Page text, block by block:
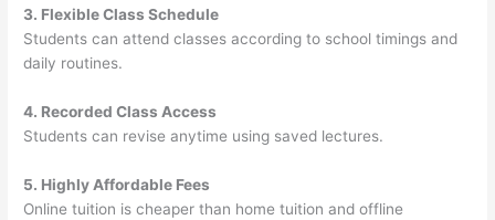
3. Flexible Class Schedule
Students can attend classes according to school timings and
daily routines.
4. Recorded Class Access
Students can revise anytime using saved lectures.
5. Highly Affordable Fees
Online tuition is cheaper than home tuition and offline